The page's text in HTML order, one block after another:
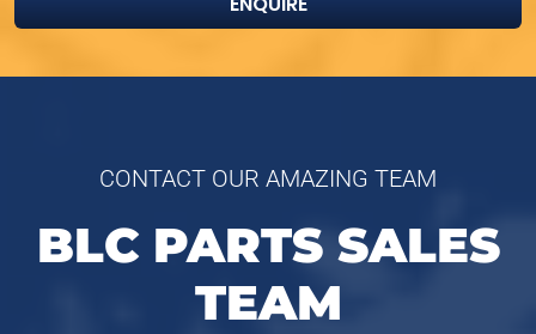
CONTACT OUR AMAZING TEAM
BLC PARTS SALES
TEAM